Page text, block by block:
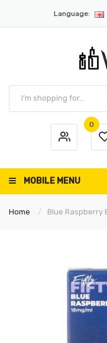
Language:
0
MOBILE MENU
Home Blue Raspberry